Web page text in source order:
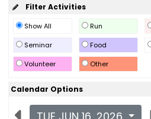
Filter Activities
Show All Run
Seminar
Food
Volunteer
Other
Calendar Options